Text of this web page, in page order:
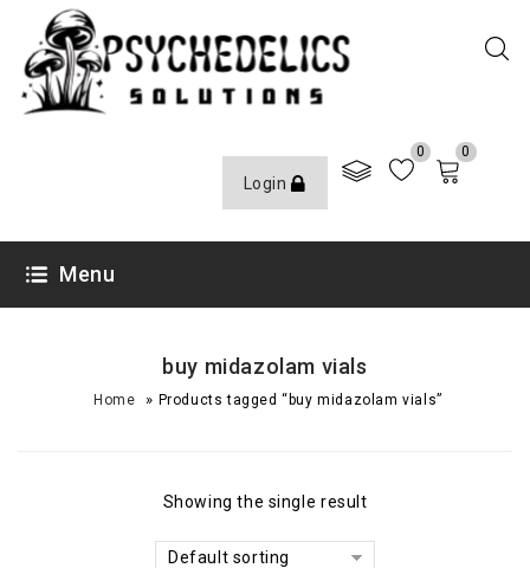
Login
0 0
Menu
buy midazolam vials
Home » Products tagged “buy midazolam vials”
Showing the single result
Default sorting